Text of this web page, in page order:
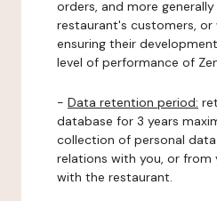
orders, and more
restaurant's customers, or
ensuring their
level of performance of
- Data retention period:
database for 3 years
collection of personal
relations with you, or
with the restaurant.